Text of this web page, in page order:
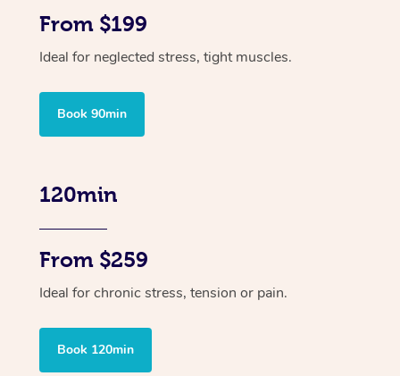
From $199
Ideal for neglected stress, tight muscles.
Book 90min
120min
From $259
Ideal for chronic stress, tension or pain.
Book 120min